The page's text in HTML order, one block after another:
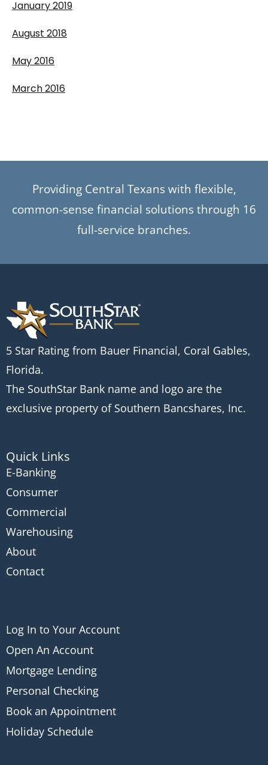
January 2019
August 2018
May 2016
March 2016
Providing Central Texans with flexible,
common-sense financial solutions through 16
full-service branches.
5 Star Rating from Bauer Financial, Coral Gables,
Florida.
The SouthStar Bank name and logo are the
exclusive property of Southern Bancshares, Inc.
Quick Links
E-Banking
Consumer
Commercial
Warehousing
About
Contact
Log In to Your Account
Open An Account
Mortgage Lending
Personal Checking
Book an Appointment
Holiday Schedule